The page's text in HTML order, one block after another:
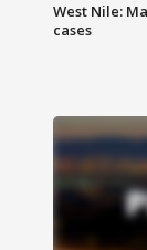
West Nile:
cases